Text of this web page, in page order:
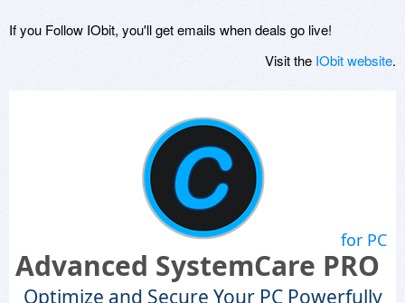
If you Follow IObit, you'll get emails when deals go live!
Visit the IObit website.
for PC
Advanced SystemCare PRO
Optimize and Secure Your PC Powerfully